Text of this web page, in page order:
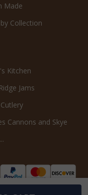
UNDEFINED
Made
Collection
Kitchen
Jams
Cannons and Skye